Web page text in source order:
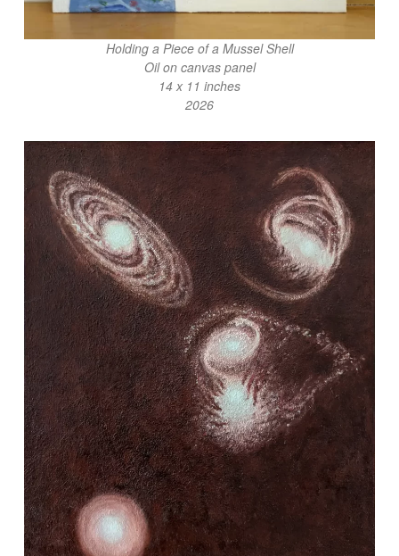
Holding a Piece of a Mussel Shell
Oil on canvas panel
14 x 11 inches
2026